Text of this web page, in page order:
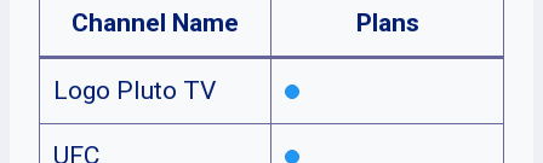
Channel Name Plans
Logo Pluto TV
UFC